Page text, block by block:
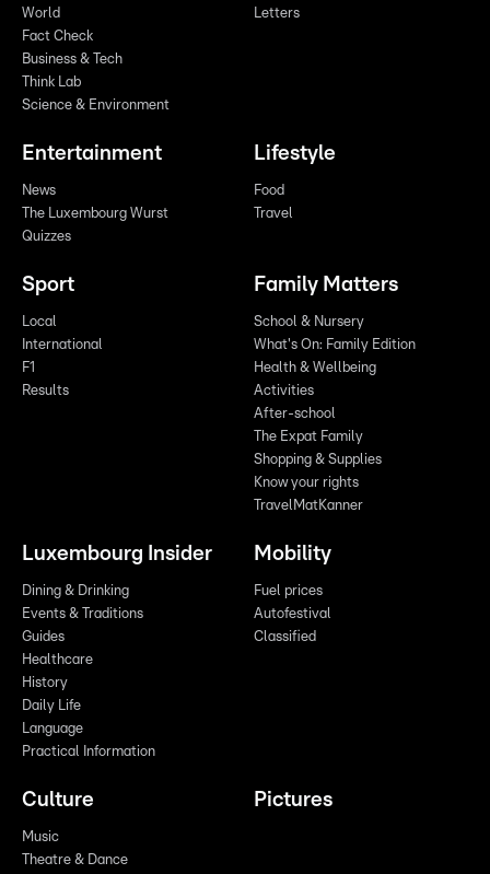
World
Fact Check
Business & Tech
Think Lab
Science & Environment
Letters
Entertainment
News
The Luxembourg Wurst
Quizzes
Lifestyle
Food
Travel
Sport
Local
International
F1
Results
Family Matters
School & Nursery
What's On: Family Edition
Health & Wellbeing
Activities
After-school
The Expat Family
Shopping & Supplies
Know your rights
TravelMatKanner
Luxembourg Insider
Dining & Drinking
Events & Traditions
Guides
Healthcare
History
Daily Life
Language
Practical Information
Mobility
Fuel prices
Autofestival
Classified
Culture
Music
Theatre & Dance
Pictures